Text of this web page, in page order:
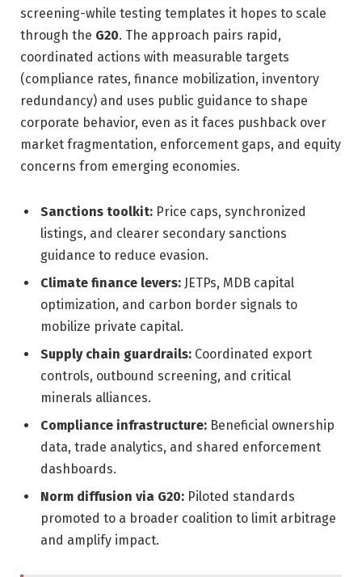
screening-while testing templates it hopes to scale
through the G20. The approach pairs rapid,
coordinated actions with measurable targets
(compliance rates, finance mobilization, inventory
redundancy) and uses public guidance to shape
corporate behavior, even as it faces pushback over
market fragmentation, enforcement gaps, and equity
concerns from emerging economies.
Sanctions toolkit: Price caps, synchronized
listings, and clearer secondary sanctions
guidance to reduce evasion.
Climate finance levers: JETPs, MDB capital
optimization, and carbon border signals to
mobilize private capital.
Supply chain guardrails: Coordinated export
controls, outbound screening, and critical
minerals alliances.
Compliance infrastructure: Beneficial ownership
data, trade analytics, and shared enforcement
dashboards.
Norm diffusion via G20: Piloted standards
promoted to a broader coalition to limit arbitrage
and amplify impact.